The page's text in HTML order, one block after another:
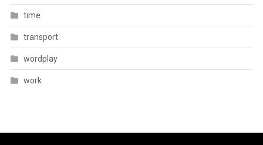
time
transport
wordplay
work